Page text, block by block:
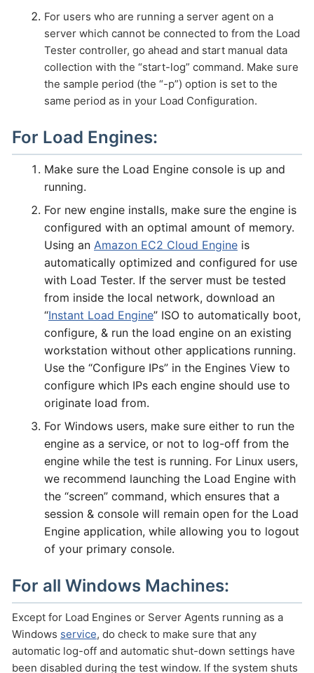
For users who are running a server agent on a
server which cannot be connected to from the Load
Tester controller, go ahead and start manual data
collection with the “start-log” command. Make sure
the sample period (the “-p”) option is set to the
same period as in your Load Configuration.
For Load Engines:
Make sure the Load Engine console is up and
running.
For new engine installs, make sure the engine is
configured with an optimal amount of memory.
Using an Amazon EC2 Cloud Engine is
automatically optimized and configured for use
with Load Tester. If the server must be tested
from inside the local network, download an
“Instant Load Engine” ISO to automatically boot,
configure, & run the load engine on an existing
workstation without other applications running.
Use the “Configure IPs” in the Engines View to
configure which IPs each engine should use to
originate load from.
For Windows users, make sure either to run the
engine as a service, or not to log-off from the
engine while the test is running. For Linux users,
we recommend launching the Load Engine with
the “screen” command, which ensures that a
session & console will remain open for the Load
Engine application, while allowing you to logout
of your primary console.
For all Windows Machines:
Except for Load Engines or Server Agents running as a
Windows service, do check to make sure that any
automatic log-off and automatic shut-down settings have
been disabled during the test window. If the system shuts